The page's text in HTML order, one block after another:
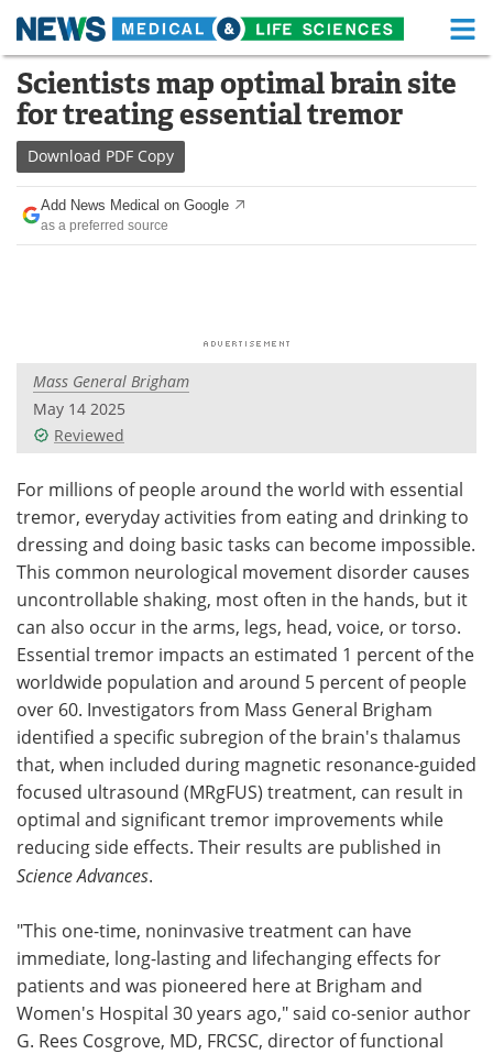
Skip
content
Medical Home Life Sciences Home
About Functional Food
News Health A-Z
Drugs
Posters
Videos
Health & Personal Care Contact
Meet the Team Advertise
Search Become a Member
Scientists map optimal brain site
for treating essential tremor
Download PDF Copy
Add News Medical on Google
as a preferred source
Mass General Brigham
May 14 2025
Reviewed
For millions of people around the world with essential
tremor, everyday activities from eating and drinking to
dressing and doing basic tasks can become impossible.
This common neurological movement disorder causes
uncontrollable shaking, most often in the hands, but it
can also occur in the arms, legs, head, voice, or torso.
Essential tremor impacts an estimated 1 percent of the
worldwide population and around 5 percent of people
over 60. Investigators from Mass General Brigham
identified a specific subregion of the brain's thalamus
that, when included during magnetic resonance-guided
focused ultrasound (MRgFUS) treatment, can result in
optimal and significant tremor improvements while
reducing side effects. Their results are published in
Science Advances.
"This one-time, noninvasive treatment can have
immediate, long-lasting and lifechanging effects for
patients and was pioneered here at Brigham and
Women's Hospital 30 years ago," said co-senior author
G. Rees Cosgrove, MD, FRCSC, director of functional